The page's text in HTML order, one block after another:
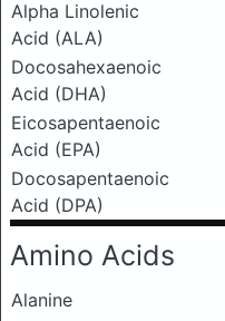
Alpha Linolenic
Acid (ALA)
Docosahexaenoic
Acid (DHA)
Eicosapentaenoic
Acid (EPA)
Docosapentaenoic
Acid (DPA)
Amino Acids
Alanine